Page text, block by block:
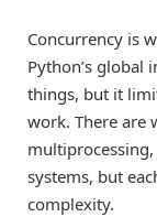
Concurrency is
Python’s global
things, but it
work. There are
systems, but
complexity.